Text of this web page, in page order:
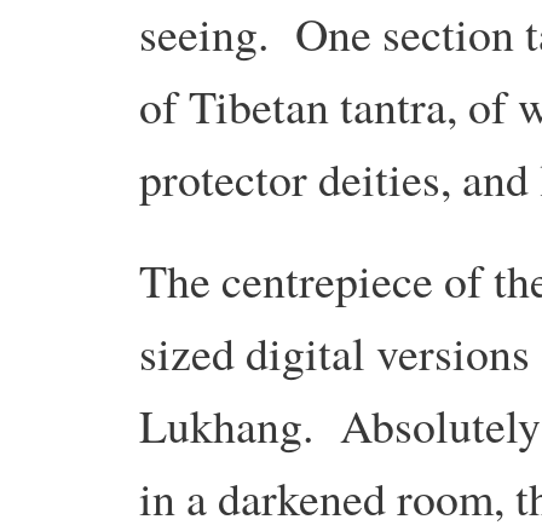
seeing. One section
of Tibetan tantra, of
protector deities,
The centrepiece of
sized digital
Lukhang.
in a darkened room,